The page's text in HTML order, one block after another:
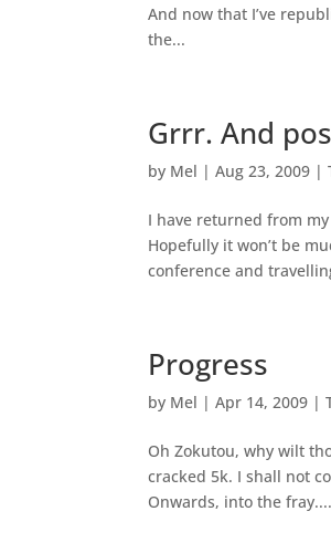
And now that I’ve
the...
Grrr. And
by Mel |Aug 23, 2009 |
I have returned from
Hopefully it won’t be
conference and
Progress
by Mel |Apr 14, 2009 |
Oh Zokutou, why wilt
cracked 5k. I shall not
Onwards, into the fray....